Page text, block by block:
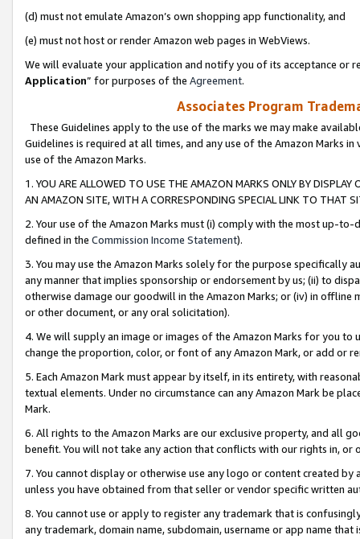
(d) must not emulate Amazon’s own shopping app functionality, and
(e) must not host or render Amazon web pages in WebViews.
We will evaluate your application and notify you of its acceptance or
Application” for purposes of the Agreement.
Associates Program
These Guidelines apply to the use of the marks we may make
Guidelines is required at all times, and any use of the Amazon Marks
use of the Amazon Marks.
1. YOU ARE ALLOWED TO USE THE AMAZON MARKS ONLY BY
AN AMAZON SITE, WITH A CORRESPONDING SPECIAL LINK TO THAT
2. Your use of the Amazon Marks must (i) comply with the most up-
defined in the Commission Income Statement).
3. You may use the Amazon Marks solely for the purpose specifically
any manner that implies sponsorship or endorsement by us; (ii) to
otherwise damage our goodwill in the Amazon Marks; or (iv) in offline
or other document, or any oral solicitation).
4. We will supply an image or images of the Amazon Marks for you to
change the proportion, color, or font of any Amazon Mark, or add or
5. Each Amazon Mark must appear by itself, in its entirety, with
textual elements. Under no circumstance can any Amazon Mark be
Mark.
6. All rights to the Amazon Marks are our exclusive property, and all
benefit. You will not take any action that conflicts with our rights in, or
7. You cannot display or otherwise use any logo or content created
unless you have obtained from that seller or vendor specific written
8. You cannot use or apply to register any trademark that is
any trademark, domain name, subdomain, username or app name